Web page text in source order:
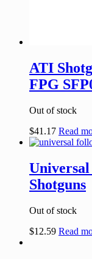
ATI
FPG
Out of stock
$41.17 Read
Shotguns
Out of stock
$12.59 Read